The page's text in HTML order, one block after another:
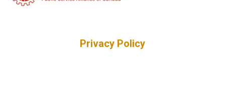
Privacy Policy